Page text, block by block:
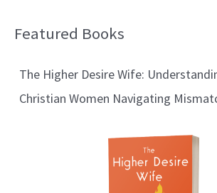
Featured Books
The Higher Desire Wife:
Christian Women Navigating
B